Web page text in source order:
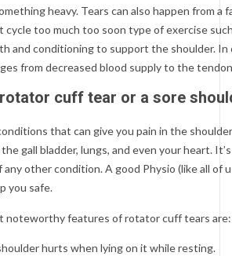
heavy. Tears can also happen from a
cycle too much too soon type of exercise
and conditioning to support the shoulder.
from decreased blood supply to the
rotator cuff tear or a sore
that can give you pain in the
gall bladder, lungs, and even your heart.
any other condition. A good Physio (like all of
you safe.
noteworthy features of rotator cuff tears are:
hurts when lying on it while resting.